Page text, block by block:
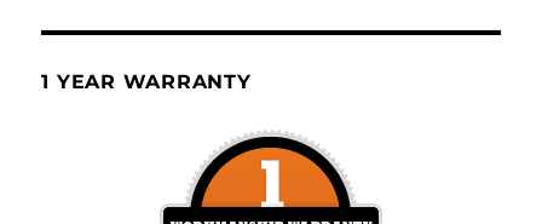
1 YEAR WARRANTY